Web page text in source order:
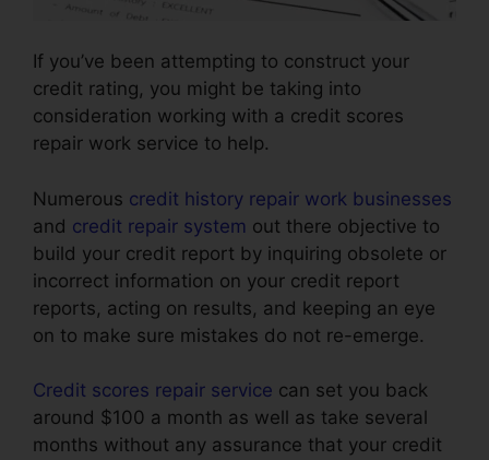
If you’ve been attempting to construct your
credit rating, you might be taking into
consideration working with a credit scores
repair work service to help.
Numerous credit history repair work businesses
and credit repair system out there objective to
build your credit report by inquiring obsolete or
incorrect information on your credit report
reports, acting on results, and keeping an eye
on to make sure mistakes do not re-emerge.
Credit scores repair service can set you back
around $100 a month as well as take several
months without any assurance that your credit